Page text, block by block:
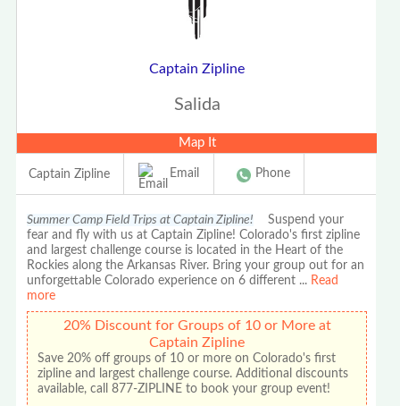
Captain Zipline
Salida
Map It
Captain Zipline Email Phone
Summer Camp Field Trips at Captain Zipline! Suspend your
fear and fly with us at Captain Zipline! Colorado's first zipline
and largest challenge course is located in the Heart of the
Rockies along the Arkansas River. Bring your group out for an
unforgettable Colorado experience on 6 different ... Read
more
20% Discount for Groups of 10 or More at
Captain Zipline
Save 20% off groups of 10 or more on Colorado's first
zipline and largest challenge course. Additional discounts
available, call 877-ZIPLINE to book your group event!